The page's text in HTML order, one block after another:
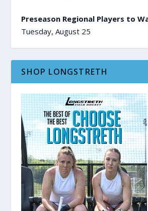
Preseason Regional Players to
Tuesday, August 25
SHOP LONGSTRETH